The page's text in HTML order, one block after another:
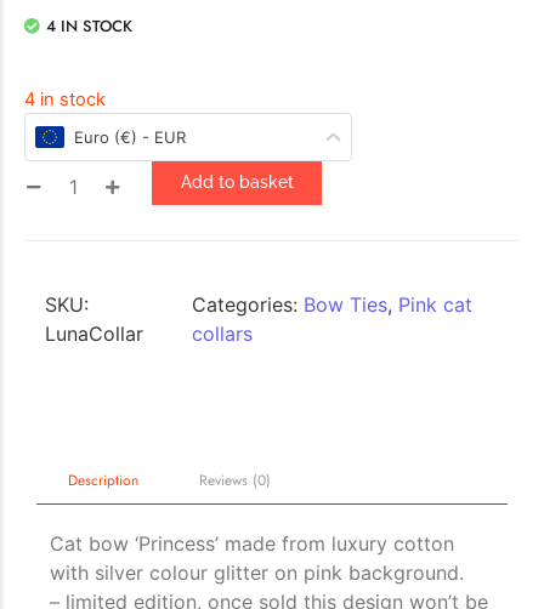
4 IN STOCK
4 in stock
Euro (€) - EUR
Add to basket
SKU:
LunaCollar
Categories: Bow Ties, Pink cat
collars
Description Reviews (0)
Cat bow ‘Princess’ made from luxury cotton
with silver colour glitter on pink background.
– limited edition, once sold this design won’t be